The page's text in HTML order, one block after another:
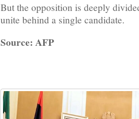
But the opposition is deeply
unite behind a single candidate.
Source: AFP